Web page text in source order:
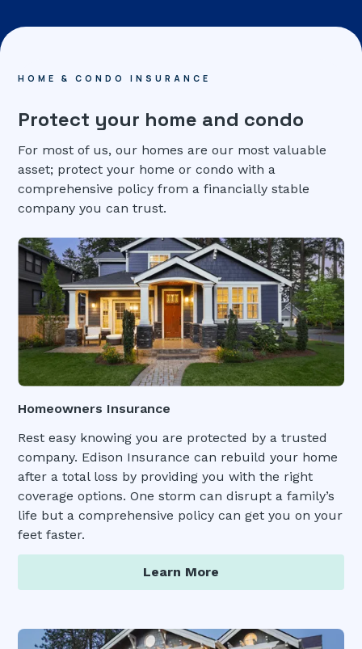
HOME & CONDO INSURANCE
Protect your home and condo
For most of us, our homes are our most valuable
asset; protect your home or condo with a
comprehensive policy from a financially stable
company you can trust.
Homeowners Insurance
Rest easy knowing you are protected by a trusted
company. Edison Insurance can rebuild your home
after a total loss by providing you with the right
coverage options. One storm can disrupt a family’s
life but a comprehensive policy can get you on your
feet faster.
Learn More